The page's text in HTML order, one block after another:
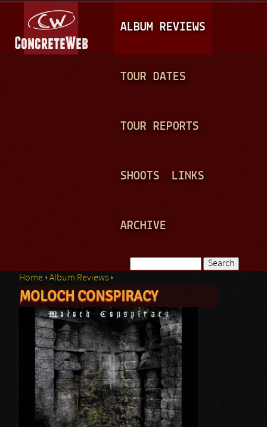
A
I
N
ALBUM REVIEWS
TOUR DATES
TOUR REPORTS
SHOOTS LINKS
ARCHIVE
Search form
You are here
Home ›Album Reviews ›
MOLOCH CONSPIRACY